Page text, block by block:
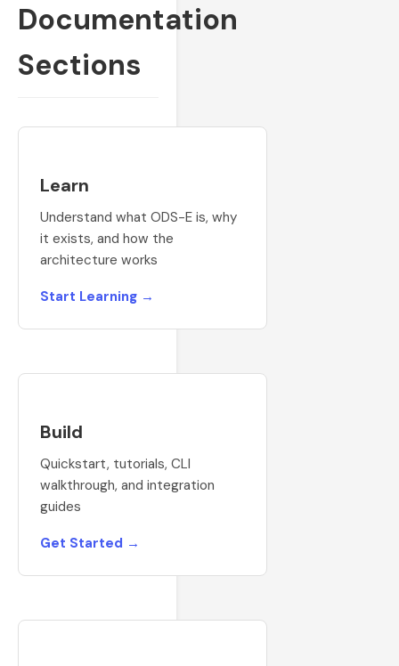
Documentation
Sections
Learn
Understand what ODS-E is, why
it exists, and how the
architecture works
Start Learning →
Build
Quickstart, tutorials, CLI
walkthrough, and integration
guides
Get Started →